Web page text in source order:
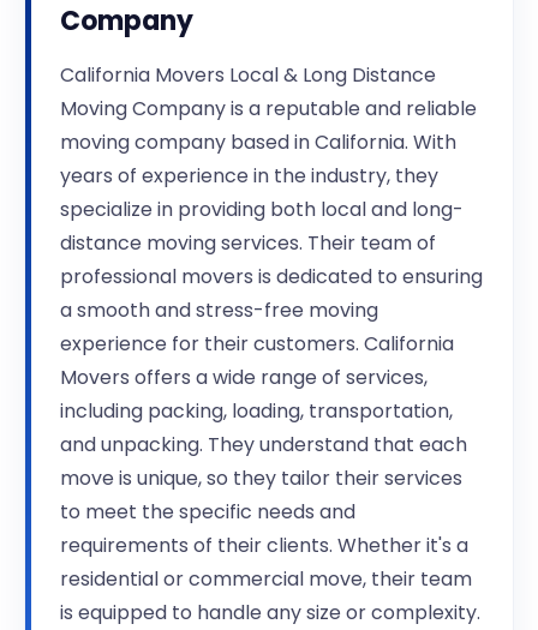
Company
California Movers Local & Long Distance
Moving Company is a reputable and reliable
moving company based in California. With
years of experience in the industry, they
specialize in providing both local and long-
distance moving services. Their team of
professional movers is dedicated to ensuring
a smooth and stress-free moving
experience for their customers. California
Movers offers a wide range of services,
including packing, loading, transportation,
and unpacking. They understand that each
move is unique, so they tailor their services
to meet the specific needs and
requirements of their clients. Whether it's a
residential or commercial move, their team
is equipped to handle any size or complexity.